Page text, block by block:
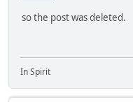
so the post was deleted.
In Spirit